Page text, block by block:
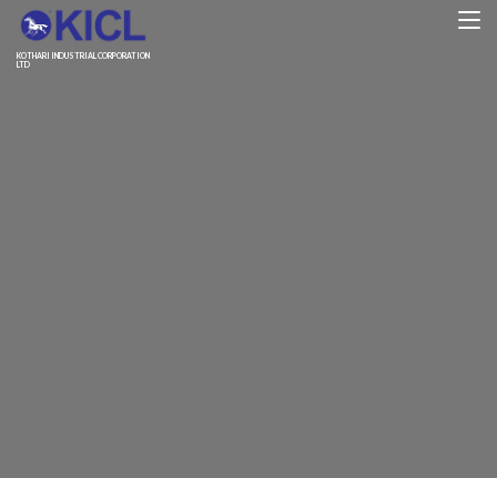
KOTHARI INDUSTRIAL CORPORATION
LTD